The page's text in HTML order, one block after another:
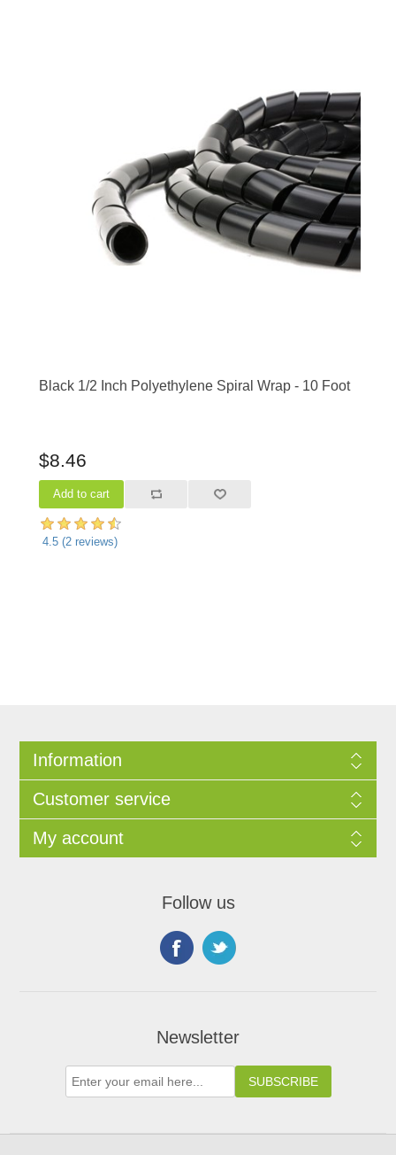
Black 1/2 Inch Polyethylene Spiral Wrap - 10 Foot
$8.46
4.5 (2 reviews)
Information
Customer service
My account
Follow us
Newsletter